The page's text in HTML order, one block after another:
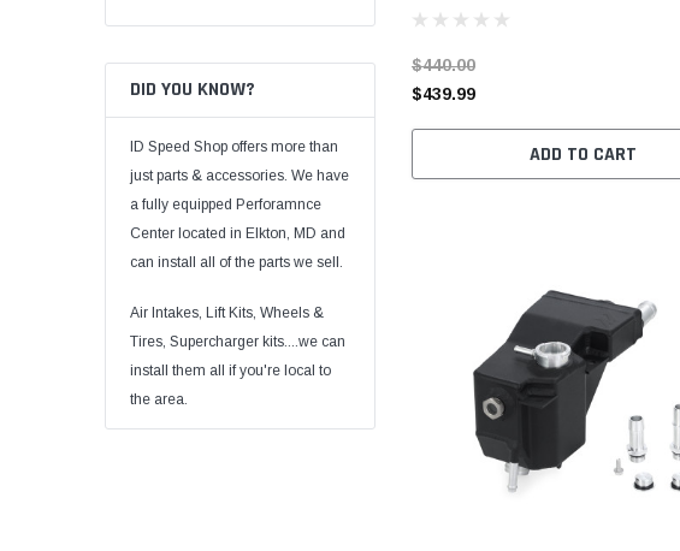
DID YOU KNOW?
ID Speed Shop offers more than
just parts & accessories. We have
a fully equipped Perforamnce
Center located in Elkton, MD and
can install all of the parts we sell.
Air Intakes, Lift Kits, Wheels &
Tires, Supercharger kits....we can
install them all if you're local to
the area.
$440.00
$439.99
ADD TO CART